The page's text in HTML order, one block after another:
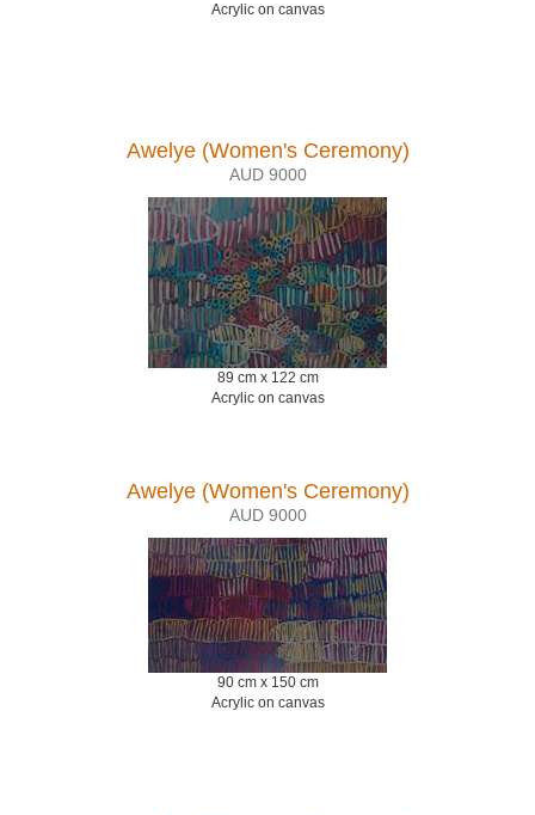
Acrylic on canvas
Awelye (Women's Ceremony)
AUD 9000
89 cm x 122 cm
Acrylic on canvas
Awelye (Women's Ceremony)
AUD 9000
90 cm x 150 cm
Acrylic on canvas